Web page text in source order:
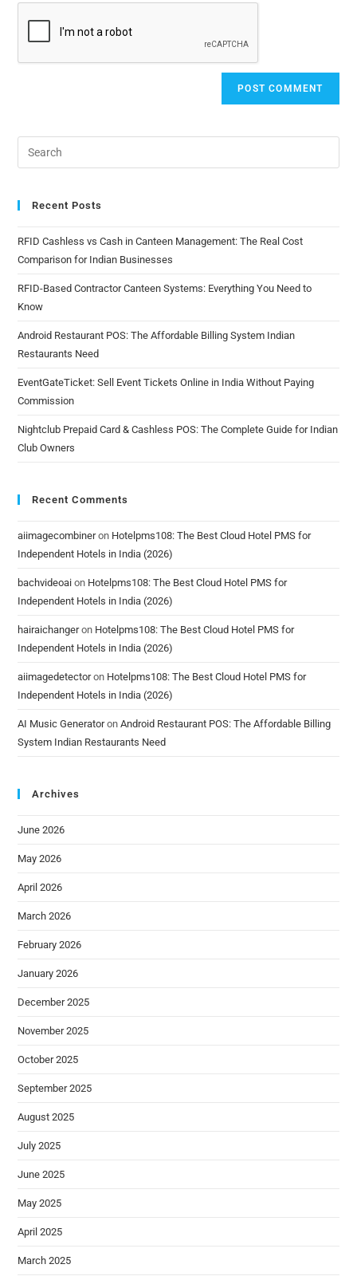
Recent Posts
RFID Cashless vs Cash in Canteen Management: The Real Cost
Comparison for Indian Businesses
RFID-Based Contractor Canteen Systems: Everything You Need to
Know
Android Restaurant POS: The Affordable Billing System Indian
Restaurants Need
EventGateTicket: Sell Event Tickets Online in India Without Paying
Commission
Nightclub Prepaid Card & Cashless POS: The Complete Guide for Indian
Club Owners
Recent Comments
aiimagecombineron Hotelpms108: The Best Cloud Hotel PMS for
Independent Hotels in India (2026)
bachvideoai on Hotelpms108: The Best Cloud Hotel PMS for
Independent Hotels in India (2026)
hairaichangeron Hotelpms108: The Best Cloud Hotel PMS for
Independent Hotels in India (2026)
aiimagedetectoron Hotelpms108: The Best Cloud Hotel PMS for
Independent Hotels in India (2026)
AI Music GeneratoronAndroid Restaurant POS: The Affordable Billing
System Indian Restaurants Need
Archives
June 2026
May 2026
April 2026
March 2026
February 2026
January 2026
December 2025
November 2025
October 2025
September 2025
August 2025
July 2025
June 2025
May 2025
April 2025
March 2025